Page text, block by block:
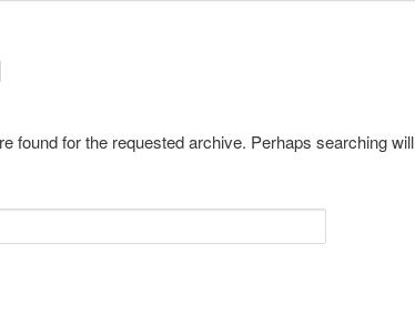
found for the requested archive. Perhaps searching will